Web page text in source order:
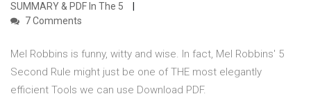
SUMMARY & PDF In The 5
7 Comments
Mel Robbins is funny, witty and wise. In fact, Mel Robbins' 5
Second Rule might just be one of THE most elegantly
efficient Tools we can use Download PDF.